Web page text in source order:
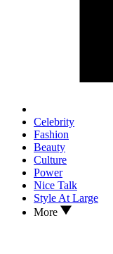
Celebrity
Fashion
Beauty
Culture
Power
Nice Talk
Style At Large
More